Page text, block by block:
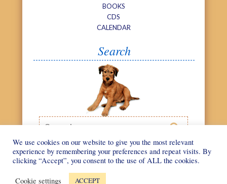
BOOKS
CDS
CALENDAR
Search

©We Love Irish
Terriers2026
Web design by
We use cookies on our website to give you the most relevant
experience by remembering your preferences and repeat visits. By
clicking “Accept”, you consent to the use of ALL the cookies.
Cookie settings ACCEPT